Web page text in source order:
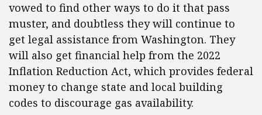
vowed to find other ways to do it that pass
muster, and doubtless they will continue to
get legal assistance from Washington. They
will also get financial help from the 2022
Inflation Reduction Act, which provides federal
money to change state and local building
codes to discourage gas availability.